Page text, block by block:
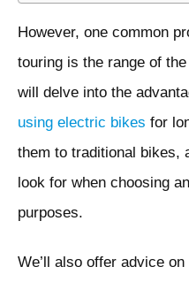
However, one common
touring is the range of
will delve into the
using electric bikes for
them to traditional bikes,
look for when choosing
purposes.
We’ll also offer advice